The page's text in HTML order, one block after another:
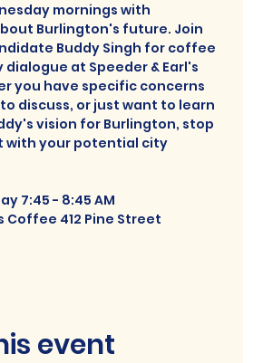
mornings with
Burlington's future. Join
Buddy Singh for coffee
at Speeder & Earl's
you have specific concerns
discuss, or just want to learn
vision for Burlington, stop
with your potential city
7:45 - 8:45 AM
Coffee 412 Pine Street
event